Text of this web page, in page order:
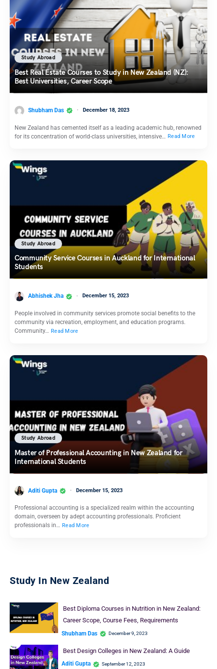
Study Abroad
Best Real Estate Courses to Study in New Zealand (NZ):
Best Universities, Career Scope
Shubham Das December 18, 2023
New Zealand has cemented itself as a leading academic hub, renowned
for its concentration of world-class universities, intensive… Read More
Study Abroad
Community Service Courses in Auckland for International
Students
Abhishek Jha December 15, 2023
People involved in community services promote social benefits to the
community via recreation, employment, and education programs.
Community… Read More
Study Abroad
Master of Professional Accounting in New Zealand for
International Students
Aditi Gupta December 15, 2023
Professional accounting is a specialized realm within the accounting
domain, overseen by adept accounting professionals. Proficient
professionals in… Read More
Study In New Zealand
Best Diploma Courses in Nutrition in New Zealand:
Career Scope, Course Fees, Requirements
Shubham Das December 9, 2023
Best Design Colleges in New Zealand: A Guide
Aditi Gupta September 12, 2023